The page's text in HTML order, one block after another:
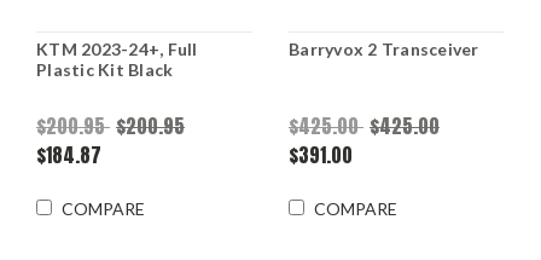
KTM 2023-24+, Full
Plastic Kit Black
$200.95 $200.95
$184.87
COMPARE
Barryvox 2 Transceiver
$425.00 $425.00
$391.00
COMPARE